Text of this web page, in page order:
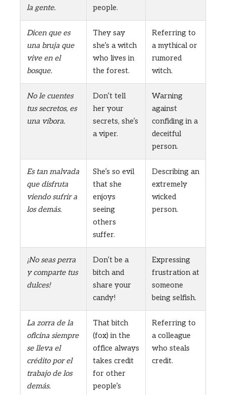
la gente.
people.
Dicen que es
una bruja que
vive en el
bosque.
They say
she’s a witch
who lives in
the forest.
Referring to
a mythical or
rumored
witch.
No le cuentes
tus secretos, es
una víbora.
Don’t tell
her your
secrets, she’s
a viper.
Warning
against
confiding in a
deceitful
person.
Es tan malvada
que disfruta
viendo sufrir a
los demás.
She’s so evil
that she
enjoys
seeing
others
suffer.
Describing an
extremely
wicked
person.
¡No seas perra
y comparte tus
dulces!
Don’t be a
bitch and
share your
candy!
Expressing
frustration at
someone
being selfish.
La zorra de la
oficina siempre
se lleva el
crédito por el
trabajo de los
demás.
That bitch
(fox) in the
office always
takes credit
for other
people’s
Referring to
a colleague
who steals
credit.